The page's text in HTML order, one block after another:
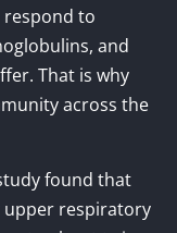
to
and
That is why
across the
found that
respiratory